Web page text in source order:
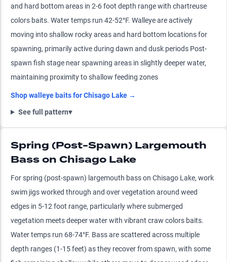
and hard bottom areas in 2-6 foot depth range with chartreuse
colors baits. Water temps run 42-52°F. Walleye are actively
moving into shallow rocky areas and hard bottom locations for
spawning, primarily active during dawn and dusk periods Post-
spawn fish stage near spawning areas in slightly deeper water,
maintaining proximity to shallow feeding zones
Shopwalleye baits forChisago Lake →
See full pattern▾
Spring (Post-Spawn) Largemouth
Bass on Chisago Lake
For spring (post-spawn) largemouth bass on Chisago Lake, work
swim jigs worked through and over vegetation around weed
edges in 5-12 foot range, particularly where submerged
vegetation meets deeper water with vibrant craw colors baits.
Water temps run 68-74°F. Bass are scattered across multiple
depth ranges (1-15 feet) as they recover from spawn, with some